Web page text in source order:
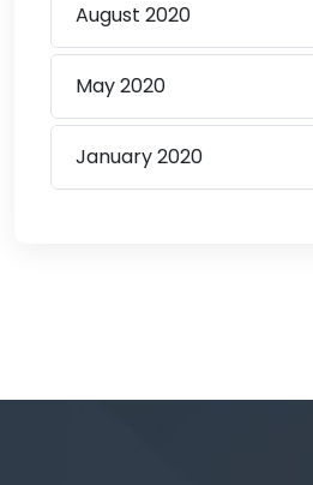
August 2020
May2020
January2020